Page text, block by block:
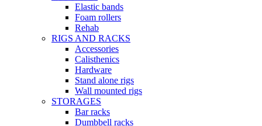
Elastic bands
Foam rollers
Rehab
RIGS AND RACKS
Accessories
Calisthenics
Hardware
Stand alone rigs
Wall mounted rigs
STORAGES
Bar racks
Dumbbell racks